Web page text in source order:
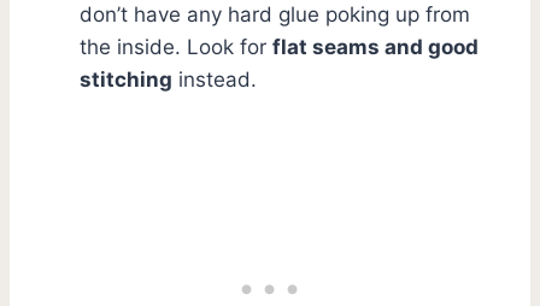
don’t have any hard glue poking up from
the inside. Look for flat seams and good
stitching instead.